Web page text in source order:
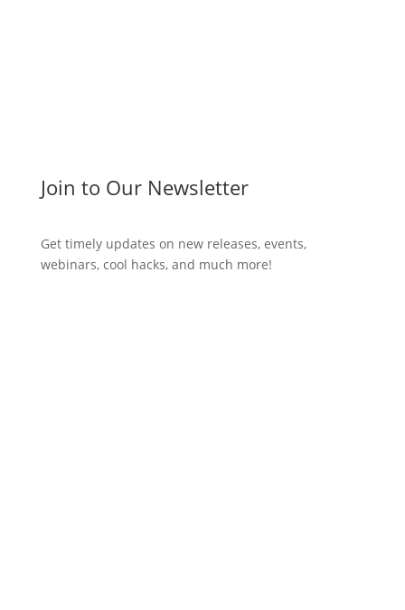
Join to Our Newsletter
Get timely updates on new releases, events,
webinars, cool hacks, and much more!